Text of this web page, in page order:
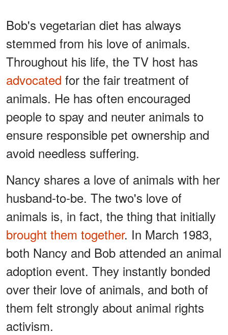
Bob's vegetarian diet has always
stemmed from his love of animals.
Throughout his life, the TV host has
advocated for the fair treatment of
animals. He has often encouraged
people to spay and neuter animals to
ensure responsible pet ownership and
avoid needless suffering.
Nancy shares a love of animals with her
husband-to-be. The two's love of
animals is, in fact, the thing that initially
brought them together. In March 1983,
both Nancy and Bob attended an animal
adoption event. They instantly bonded
over their love of animals, and both of
them felt strongly about animal rights
activism.